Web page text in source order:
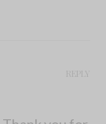
REPLY